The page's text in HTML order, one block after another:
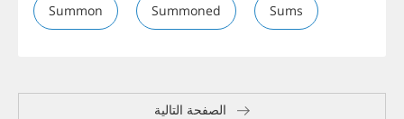
Summon Summoned Sums
الصفحة التالية